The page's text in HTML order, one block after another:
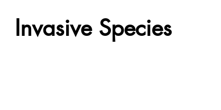
Invasive Species